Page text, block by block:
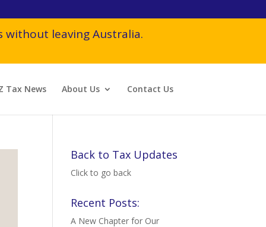
without leaving Australia.
Tax News About Us Contact Us
Back to Tax Updates
Click to go back
Recent Posts:
A New Chapter for Our